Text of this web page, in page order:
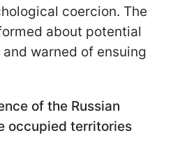
coercion. The
about potential
warned of ensuing
of the Russian
occupied territories